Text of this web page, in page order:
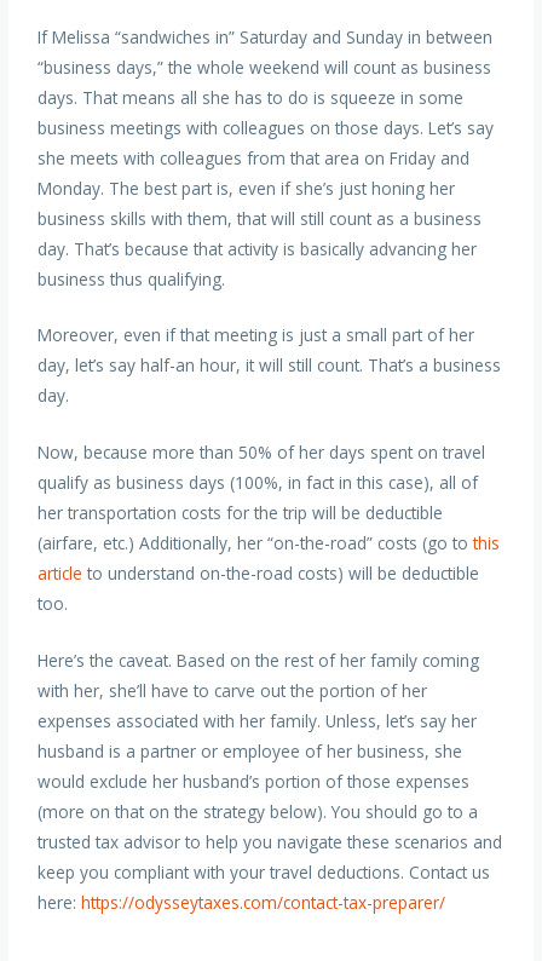
If Melissa “sandwiches in” Saturday and Sunday in between
“business days,” the whole weekend will count as business
days. That means all she has to do is squeeze in some
business meetings with colleagues on those days. Let’s say
she meets with colleagues from that area on Friday and
Monday. The best part is, even if she’s just honing her
business skills with them, that will still count as a business
day. That’s because that activity is basically advancing her
business thus qualifying.
Moreover, even if that meeting is just a small part of her
day, let’s say half-an hour, it will still count. That’s a business
day.
Now, because more than 50% of her days spent on travel
qualify as business days (100%, in fact in this case), all of
her transportation costs for the trip will be deductible
(airfare, etc.) Additionally, her “on-the-road” costs (go tothis
article to understand on-the-road costs) will be deductible
too.
Here’s the caveat. Based on the rest of her family coming
with her, she’ll have to carve out the portion of her
expenses associated with her family. Unless, let’s say her
husband is a partner or employee of her business, she
would exclude her husband’s portion of those expenses
(more on that on the strategy below). You should go to a
trusted tax advisor to help you navigate these scenarios and
keep you compliant with your travel deductions. Contact us
here:https://odysseytaxes.com/contact-tax-preparer/